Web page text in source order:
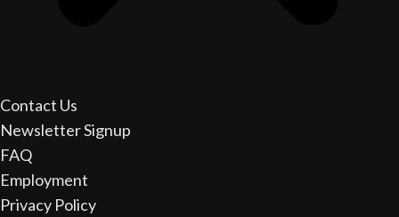
Contact Us
Newsletter Signup
FAQ
Employment
Privacy Policy